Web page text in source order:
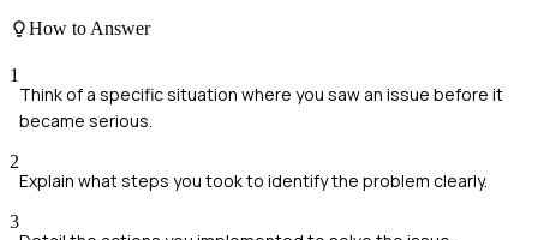
How to Answer
1
Think of a specific situation where you saw an issue before it
became serious.
2
Explain what steps you took to identify the problem clearly.
3